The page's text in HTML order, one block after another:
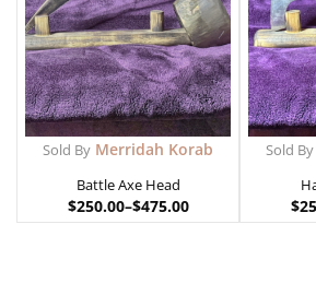
Sold By Merridah Korab
Battle Axe Head
$250.00–$475.00
Sold By
$